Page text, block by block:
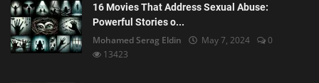
16 Movies That Address Sexual Abuse:
Powerful Stories o...
Mohamed Serag Eldin May 7, 2024
0
13423